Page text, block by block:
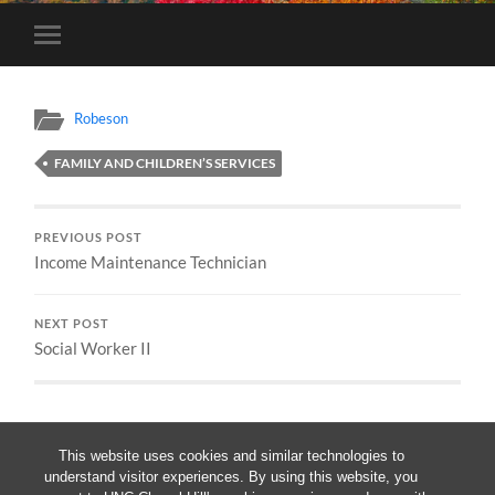
This website uses cookies and similar technologies to
understand visitor experiences. By using this website, you
Toggle
mobile
Robeson
FAMILY AND CHILDREN’S SERVICES
PREVIOUS POST
Income Maintenance Technician
NEXT POST
Social Worker II